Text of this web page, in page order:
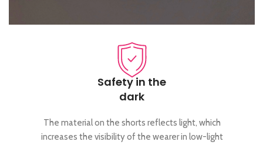
Safety in the
dark
The material on the shorts reflects light, which
increases the visibility of the wearer in low-light